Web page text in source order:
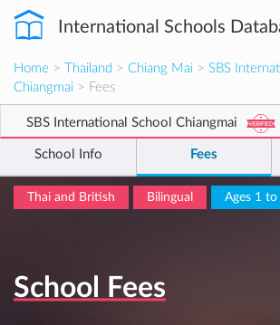
International Schools
Home > Thailand > Chiang Mai > SBS
Chiangmai > Fees
SBS International School Chiangmai
School Info Fees
Thai and British Bilingual Ages 1
School Fees